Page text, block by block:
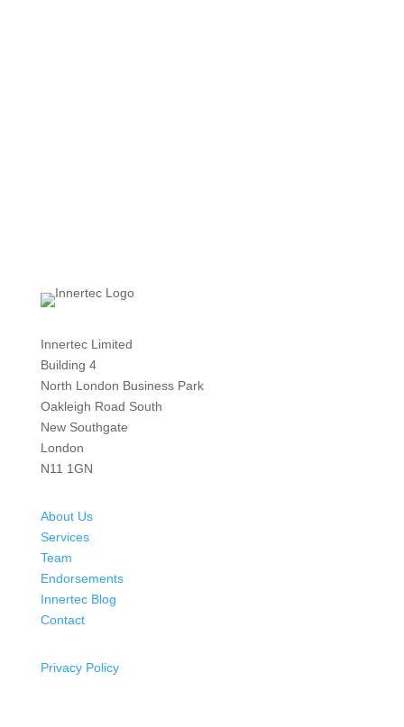
Innertec Limited
Building 4
North London Business Park
Oakleigh Road South
New Southgate
London
N11 1GN
About Us
Services
Team
Endorsements
Innertec Blog
Contact
Privacy Policy